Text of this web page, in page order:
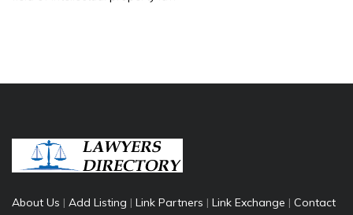
About Us | Add Listing | Link Partners | Link Exchange | Contact